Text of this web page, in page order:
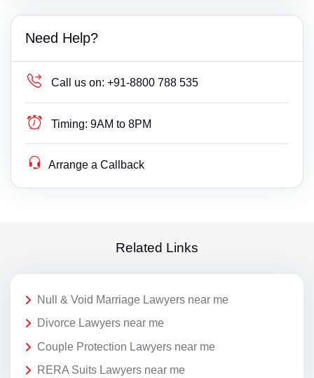
Need Help?
Call us on: +91-8800 788 535
Timing: 9AM to 8PM
Arrange a Callback
Related Links
Null & Void Marriage Lawyers near me
Divorce Lawyers near me
Couple Protection Lawyers near me
RERA Suits Lawyers near me